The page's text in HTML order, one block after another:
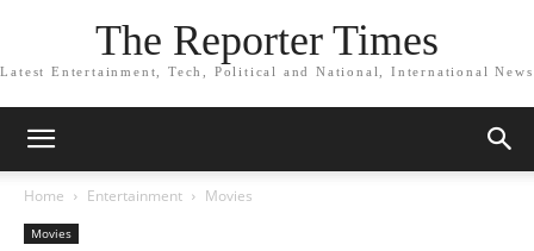
The Reporter Times
Latest Entertainment, Tech, Political and National, International News
Home Entertainment Movies
Movies